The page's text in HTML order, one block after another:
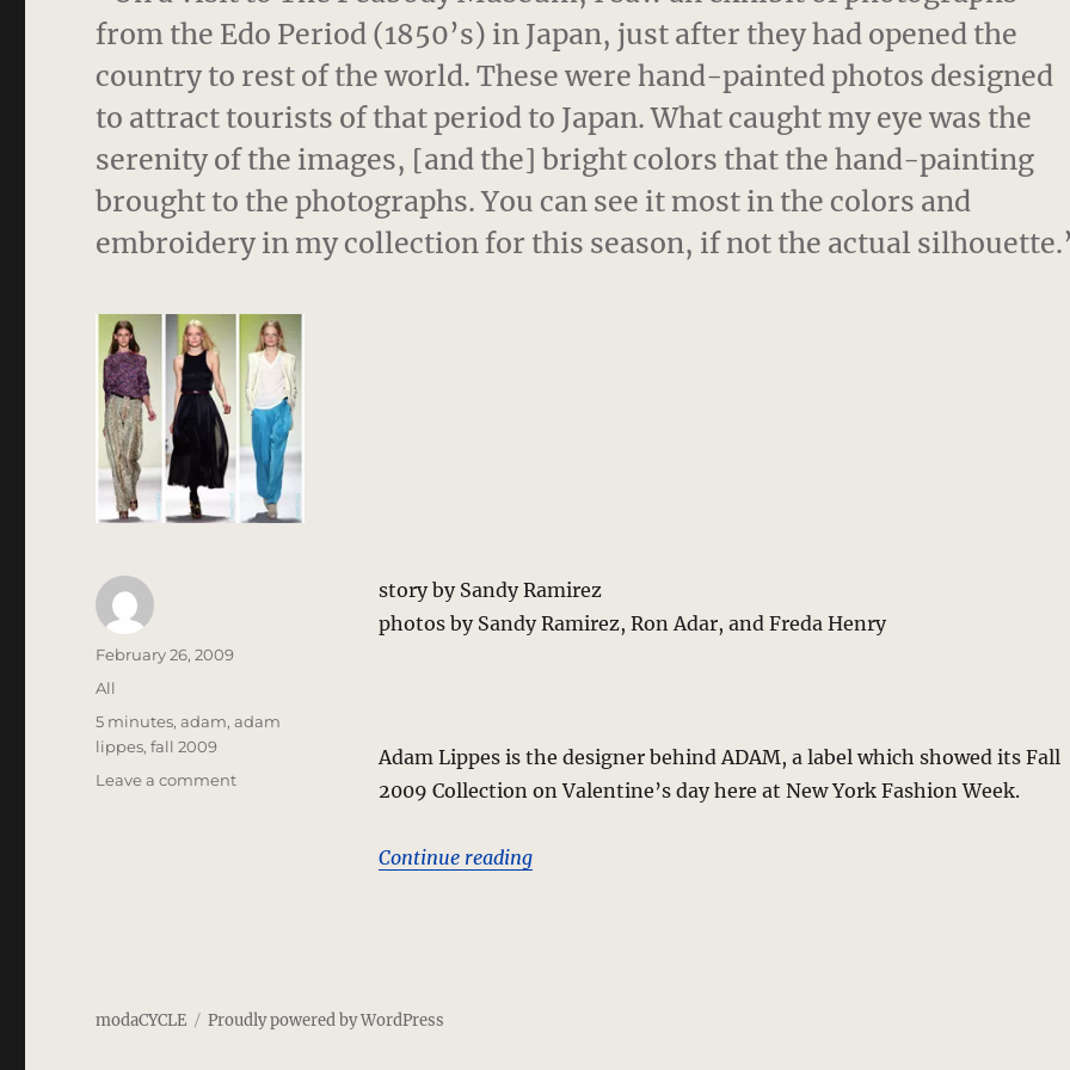
from the Edo Period (1850’s) in Japan, just after they had opened the
country to rest of the world. These were hand-painted photos designed
to attract tourists of that period to Japan. What caught my eye was the
serenity of the images, [and the] bright colors that the hand-painting
brought to the photographs. You can see it most in the colors and
embroidery in my collection for this season, if not the actual
story by Sandy Ramirez
photos by Sandy Ramirez, Ron Adar, and Freda Henry
Adam Lippes is the designer behind ADAM, a label which showed its Fall
2009 Collection on Valentine’s day here at New York Fashion Week.
Continue reading“5 Minutes with Adam Lippes – Edo Inspirations For Lean
Author
Posted
on
February 26, 2009
Categories
All
Tags
5 minutes,adam,adam
lippes,fall 2009
Leave a commenton
Lean
modaCYCLE Proudly powered by WordPress